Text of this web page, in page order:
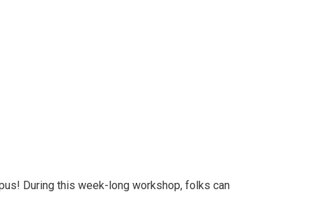
During this week-long workshop, folks can